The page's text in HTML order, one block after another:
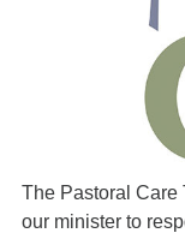
The Pastoral Care
our minister to